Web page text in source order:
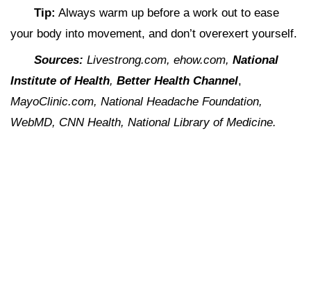
Tip: Always warm up before a work out to ease
your body into movement, and don’t overexert yourself.
Sources: Livestrong.com, ehow.com, National
Institute of Health, Better Health Channel,
MayoClinic.com, National Headache Foundation,
WebMD, CNN Health, National Library of Medicine.